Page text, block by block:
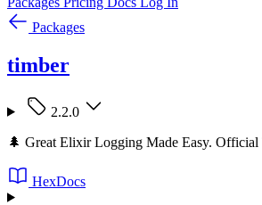
Packages
timber
2.2.0
🌲 Great Elixir Logging Made Easy. Official
HexDocs